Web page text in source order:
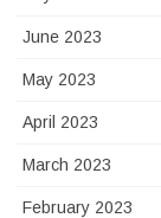
June 2023
May 2023
April 2023
March 2023
February 2023